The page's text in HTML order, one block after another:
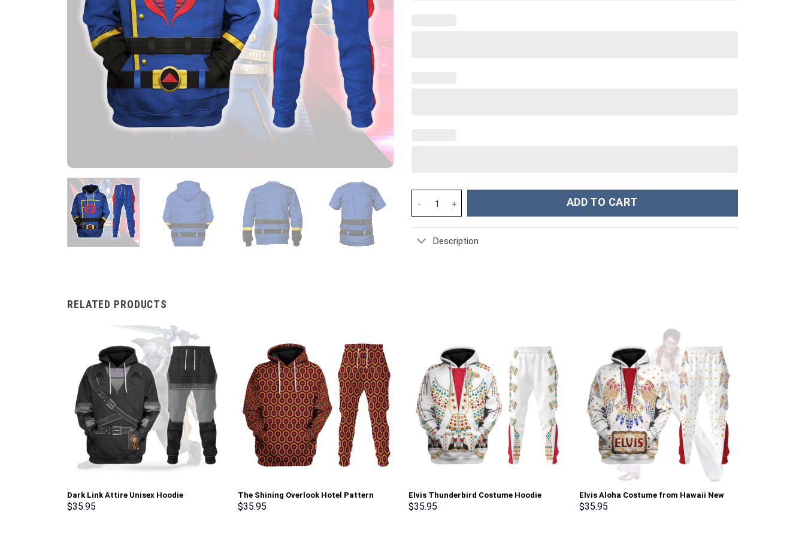
Cobra Commander Classic Costumes Hoodie Sweatshirt T-Shirt - Stormmerch Exclusive quantity
ADD TO CART
Description
RELATED PRODUCTS
Dark Link Attire Unisex Hoodie
Sweatshirt T-shirt Sweatpants Cosplay –
$35.95
The Shining Overlook Hotel Pattern
Costume Hoodie Sweatshirt T-Shirt
$35.95
Elvis Thunderbird Costume Hoodie
Sweatshirt T-Shirt Sweatpants –
$35.95
Elvis Aloha Costume from Hawaii New
Hoodie Sweatshirt T-Shirt Sweatpants –
$35.95